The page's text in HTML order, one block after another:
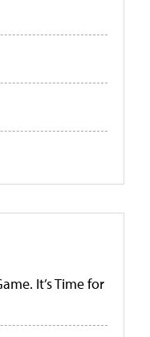
It’s Time for